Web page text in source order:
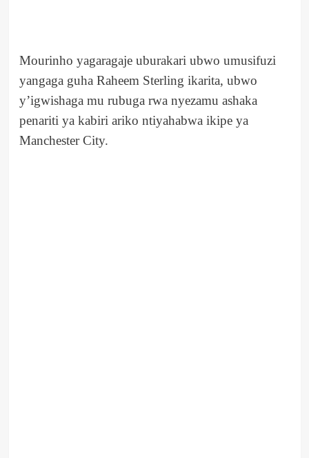
Mourinho yagaragaje uburakari ubwo umusifuzi
yangaga guha Raheem Sterling ikarita, ubwo
y’igwishaga mu rubuga rwa nyezamu ashaka
penariti ya kabiri ariko ntiyahabwa ikipe ya
Manchester City.